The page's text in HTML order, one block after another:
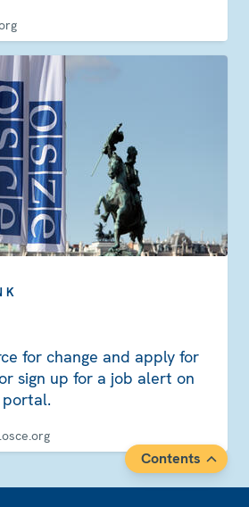
for change and apply for
sign up for a job alert on
Contents